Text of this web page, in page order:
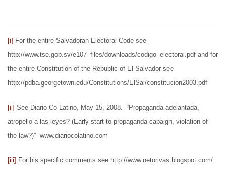
[i] For the entire Salvadoran Electoral Code see
http://www.tse.gob.sv/e107_files/downloads/codigo_electoral.pdf and for
the entire Constitution of the Republic of El Salvador see
http://pdba.georgetown.edu/Constitutions/ElSal/constitucion2003.pdf
[ii] See Diario Co Latino, May 15, 2008. “Propaganda adelantada,
atropello a las leyes? (Early start to propaganda capaign, violation of
the law?)” www.diariocolatino.com
[iii] For his specific comments see http://www.netorivas.blogspot.com/